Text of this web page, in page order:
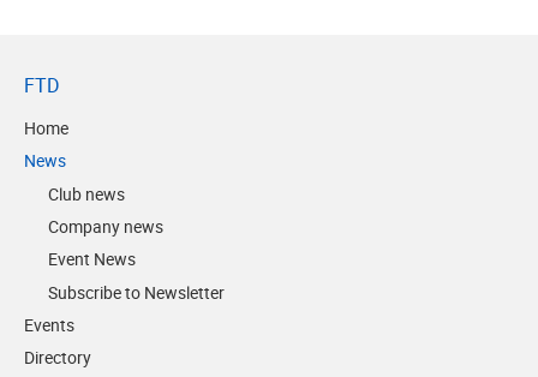
FTD
Home
News
Club news
Company news
Event News
Subscribe to Newsletter
Events
Directory